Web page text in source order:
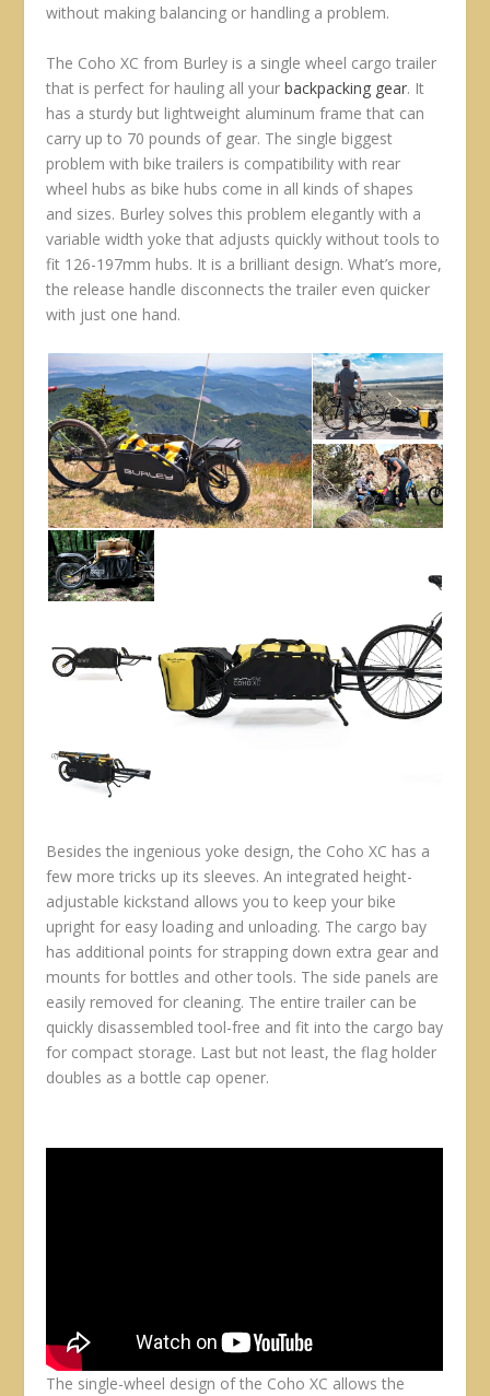
without making balancing or handling a problem.
The Coho XC from Burley is a single wheel cargo trailer
that is perfect for hauling all yourbackpacking gear. It
has a sturdy but lightweight aluminum frame that can
carry up to 70 pounds of gear. The single biggest
problem with bike trailers is compatibility with rear
wheel hubs as bike hubs come in all kinds of shapes
and sizes. Burley solves this problem elegantly with a
variable width yoke that adjusts quickly without tools to
fit 126-197mm hubs. It is a brilliant design. What’s more,
the release handle disconnects the trailer even quicker
with just one hand.
Besides the ingenious yoke design, the Coho XC has a
few more tricks up its sleeves. An integrated height-
adjustable kickstand allows you to keep your bike
upright for easy loading and unloading. The cargo bay
has additional points for strapping down extra gear and
mounts for bottles and other tools. The side panels are
easily removed for cleaning. The entire trailer can be
quickly disassembled tool-free and fit into the cargo bay
for compact storage. Last but not least, the flag holder
doubles as a bottle cap opener.
The single-wheel design of the Coho XC allows the